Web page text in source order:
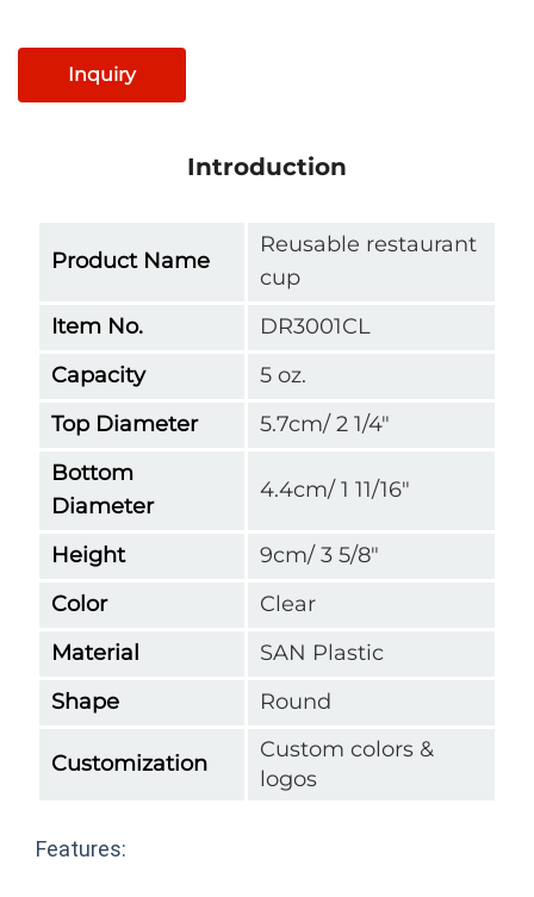
Inquiry
Introduction
Product Name
Reusable restaurant
cup
Item No.
DR3001CL
Capacity
5 oz.
Top Diameter
5.7cm/ 2 1/4"
Bottom
Diameter
4.4cm/ 1 11/16"
Height
9cm/ 3 5/8"
Color
Clear
Material
SAN Plastic
Shape
Round
Customization
Custom colors &
logos
Features: